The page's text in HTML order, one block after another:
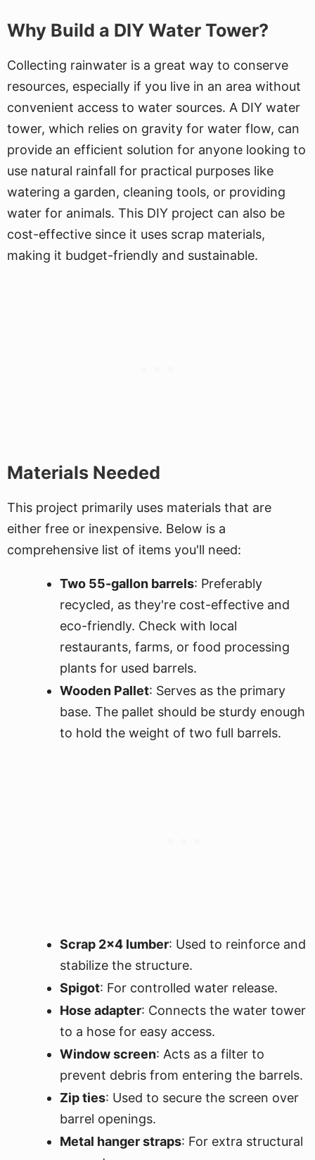
Why Build a DIY Water Tower?
Collecting rainwater is a great way to conserve
resources, especially if you live in an area without
convenient access to water sources. A DIY water
tower, which relies on gravity for water flow, can
provide an efficient solution for anyone looking to
use natural rainfall for practical purposes like
watering a garden, cleaning tools, or providing
water for animals. This DIY project can also be
cost-effective since it uses scrap materials,
making it budget-friendly and sustainable.
Materials Needed
This project primarily uses materials that are
either free or inexpensive. Below is a
comprehensive list of items you'll need:
Two 55-gallon barrels: Preferably
recycled, as they're cost-effective and
eco-friendly. Check with local
restaurants, farms, or food processing
plants for used barrels.
Wooden Pallet: Serves as the primary
base. The pallet should be sturdy enough
to hold the weight of two full barrels.
Scrap 2x4 lumber: Used to reinforce and
stabilize the structure.
Spigot: For controlled water release.
Hose adapter: Connects the water tower
to a hose for easy access.
Window screen: Acts as a filter to
prevent debris from entering the barrels.
Zip ties: Used to secure the screen over
barrel openings.
Metal hanger straps: For extra structural